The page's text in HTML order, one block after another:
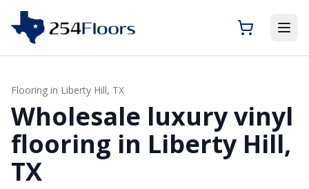
Flooring in Liberty Hill, TX
Wholesale luxury vinyl
flooring in Liberty Hill,
TX